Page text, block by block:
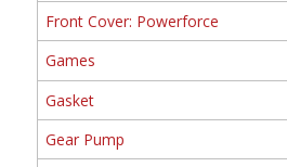
Front Cover: Powerforce
Games
Gasket
Gear Pump